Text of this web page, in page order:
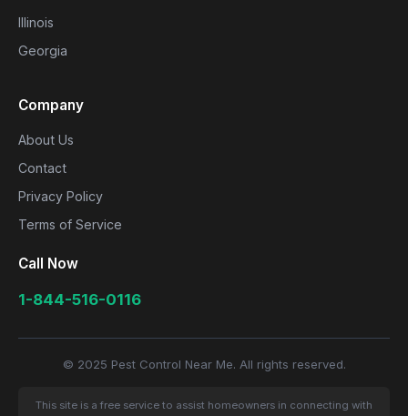
Illinois
Georgia
Company
About Us
Contact
Privacy Policy
Terms of Service
Call Now
1-844-516-0116
© 2025 Pest Control Near Me. All rights reserved.
This site is a free service to assist homeowners in connecting with